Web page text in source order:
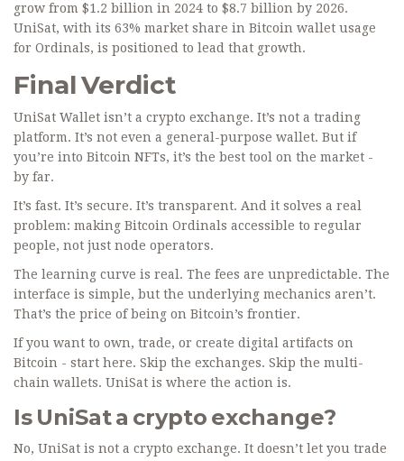
grow from $1.2 billion in 2024 to $8.7 billion by 2026.
UniSat, with its 63% market share in Bitcoin wallet usage
for Ordinals, is positioned to lead that growth.
Final Verdict
UniSat Wallet isn’t a crypto exchange. It’s not a trading
platform. It’s not even a general-purpose wallet. But if
you’re into Bitcoin NFTs, it’s the best tool on the market -
by far.
It’s fast. It’s secure. It’s transparent. And it solves a real
problem: making Bitcoin Ordinals accessible to regular
people, not just node operators.
The learning curve is real. The fees are unpredictable. The
interface is simple, but the underlying mechanics aren’t.
That’s the price of being on Bitcoin’s frontier.
If you want to own, trade, or create digital artifacts on
Bitcoin - start here. Skip the exchanges. Skip the multi-
chain wallets. UniSat is where the action is.
Is UniSat a crypto exchange?
No, UniSat is not a crypto exchange. It doesn’t let you trade